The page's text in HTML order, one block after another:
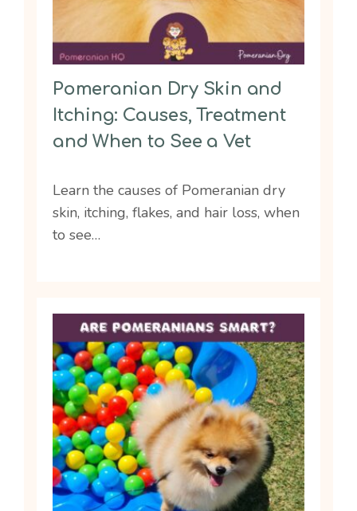
Pomeranian Dry Skin and
Itching: Causes, Treatment
and When to See a Vet
Learn the causes of Pomeranian dry
skin, itching, flakes, and hair loss, when
to see…